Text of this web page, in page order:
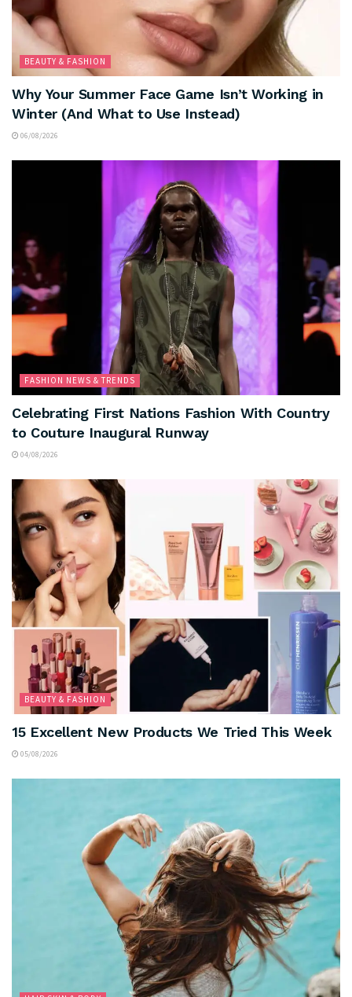
BEAUTY & FASHION
Why Your Summer Face Game Isn’t Working in
Winter (And What to Use Instead)
06/08/2026
FASHION NEWS & TRENDS
Celebrating First Nations Fashion With Country
to Couture Inaugural Runway
04/08/2026
BEAUTY & FASHION
15 Excellent New Products We Tried This Week
05/08/2026